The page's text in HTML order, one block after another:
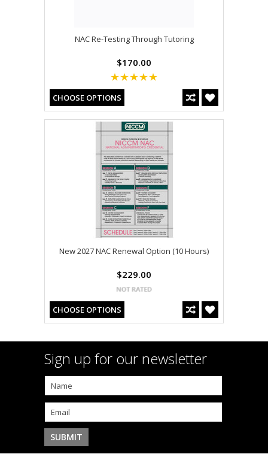
NAC Re-Testing Through Tutoring
$170.00
CHOOSE OPTIONS
New 2027 NAC Renewal Option (10 Hours)
$229.00
CHOOSE OPTIONS
Sign up for our newsletter